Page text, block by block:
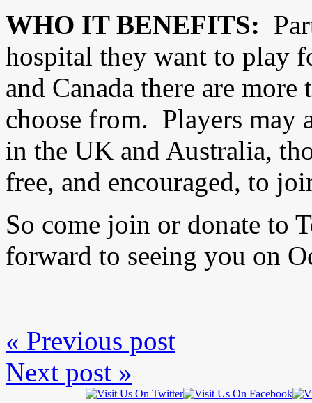
WHO IT BENEFITS:
hospital they want to play
and Canada there are
choose from. Players may
in the UK and Australia,
free, and encouraged, to
So come join or donate to
forward to seeing you on
« Previous post
Next post »